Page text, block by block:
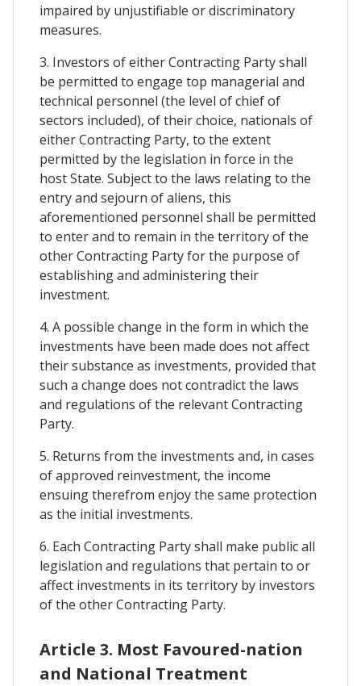
impaired by unjustifiable or discriminatory
measures.
3. Investors of either Contracting Party shall
be permitted to engage top managerial and
technical personnel (the level of chief of
sectors included), of their choice, nationals of
either Contracting Party, to the extent
permitted by the legislation in force in the
host State. Subject to the laws relating to the
entry and sejourn of aliens, this
aforementioned personnel shall be permitted
to enter and to remain in the territory of the
other Contracting Party for the purpose of
establishing and administering their
investment.
4. A possible change in the form in which the
investments have been made does not affect
their substance as investments, provided that
such a change does not contradict the laws
and regulations of the relevant Contracting
Party.
5. Returns from the investments and, in cases
of approved reinvestment, the income
ensuing therefrom enjoy the same protection
as the initial investments.
6. Each Contracting Party shall make public all
legislation and regulations that pertain to or
affect investments in its territory by investors
of the other Contracting Party.
Article 3. Most Favoured-nation
and National Treatment